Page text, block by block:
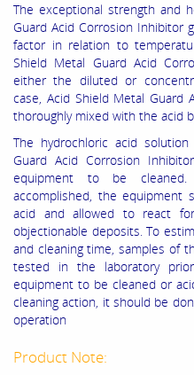
The exceptional strength and
Guard Acid Corrosion Inhibitor
factor in relation to
Shield Metal Guard Acid
either the diluted or
case, Acid Shield Metal Guard
thoroughly mixed with the acid
The hydrochloric acid
Guard Acid Corrosion
equipment to be
accomplished, the equipment
acid and allowed to react
objectionable deposits. To
and cleaning time, samples of
tested in the laboratory
equipment to be cleaned or
cleaning action, it should be
operation
Product Note: